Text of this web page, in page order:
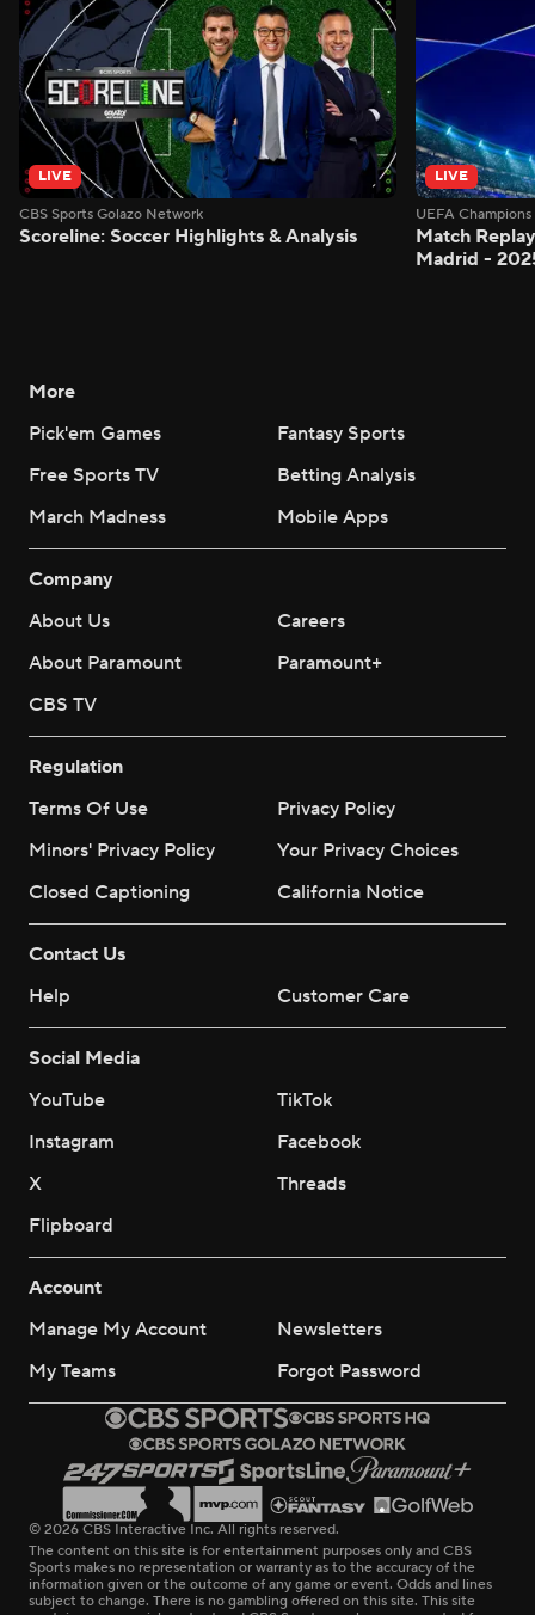
LIVE
CBS Sports Golazo Network
Scoreline: Soccer Highlights & Analysis
LIVE
UEFA
Match
Madrid -
More
Pick'em Games
Fantasy Sports
Free Sports TV
Betting Analysis
March Madness
Mobile Apps
Company
About Us
Careers
About Paramount
Paramount+
CBS TV
Regulation
Terms Of Use
Privacy Policy
Minors' Privacy Policy
Your Privacy Choices
Closed Captioning
California Notice
Contact Us
Help
Customer Care
Social Media
YouTube
TikTok
Instagram
Facebook
X
Threads
Flipboard
Account
Manage My Account
Newsletters
My Teams
Forgot Password
© 2026 CBS Interactive Inc. All rights reserved.
The content on this site is for entertainment purposes only and CBS
Sports makes no representation or warranty as to the accuracy of the
information given or the outcome of any game or event. Odds and lines
subject to change. There is no gambling offered on this site. This site